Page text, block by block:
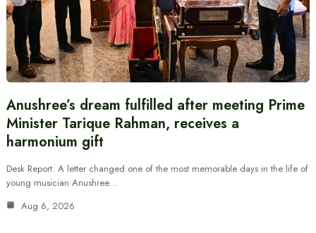
Anushree’s dream fulfilled after meeting Prime
Minister Tarique Rahman, receives a
harmonium gift
Desk Report: A letter changed one of the most memorable days in the life of
young musician Anushree…
Aug 6, 2026